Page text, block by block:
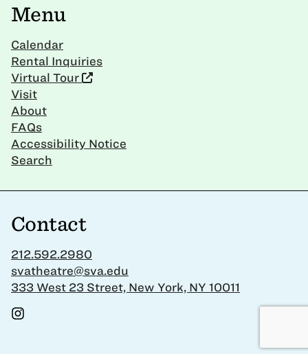
Menu
Calendar
Rental Inquiries
Virtual Tour
Visit
About
FAQs
Accessibility Notice
Search
Contact
212.592.2980
svatheatre@sva.edu
333 West 23 Street, New York, NY 10011